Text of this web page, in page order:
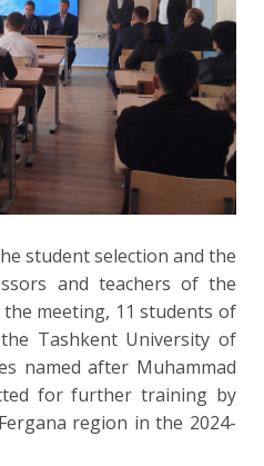
student selection and the
and teachers of the
meeting, 11 students of
Tashkent University of
named after Muhammad
for further training by
region in the 2024-